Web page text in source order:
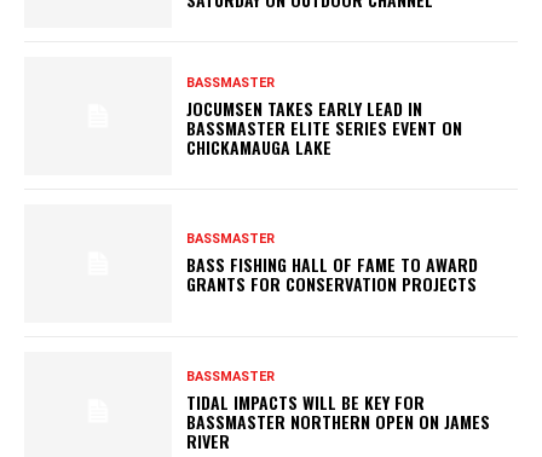
BASSMASTER
JOCUMSEN TAKES EARLY LEAD IN
BASSMASTER ELITE SERIES EVENT ON
CHICKAMAUGA LAKE
BASSMASTER
BASS FISHING HALL OF FAME TO AWARD
GRANTS FOR CONSERVATION PROJECTS
BASSMASTER
TIDAL IMPACTS WILL BE KEY FOR
BASSMASTER NORTHERN OPEN ON JAMES
RIVER